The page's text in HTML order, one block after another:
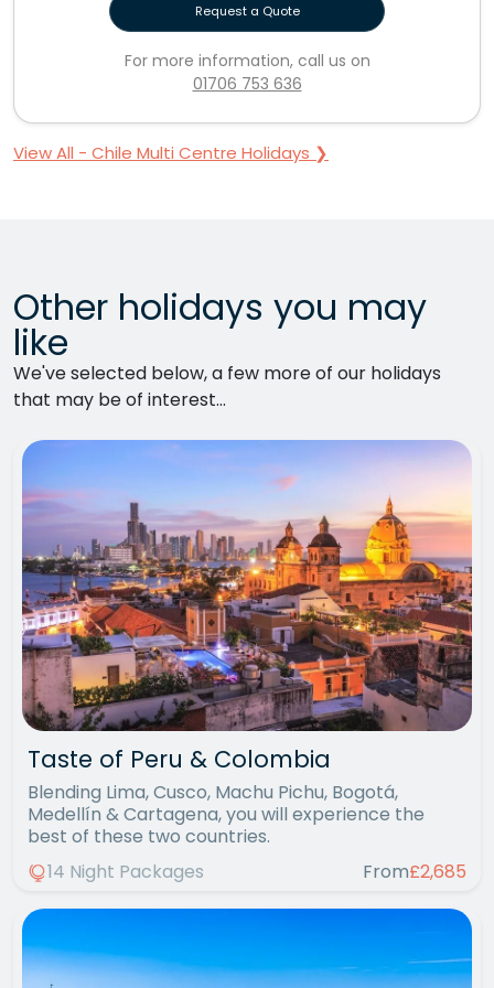
Request a Quote
For more information, call us on
01706 753 636
View All - Chile Multi Centre Holidays ❯
Other holidays you may
like
We've selected below, a few more of our holidays
that may be of interest...
Taste of Peru & Colombia
Blending Lima, Cusco, Machu Pichu, Bogotá,
Medellín & Cartagena, you will experience the
best of these two countries.
14 Night Packages
From£2,685